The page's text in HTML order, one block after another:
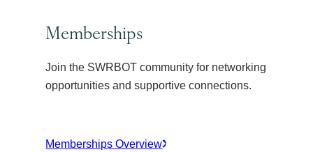
Memberships
Join the SWRBOT community for networking
opportunities and supportive connections.
Memberships Overview